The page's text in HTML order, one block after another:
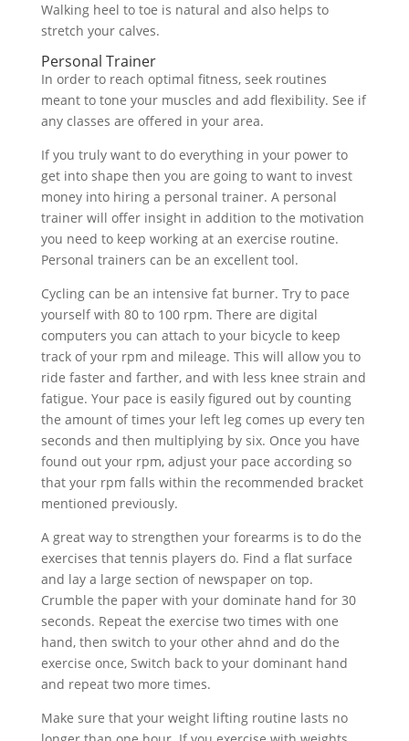
Walking heel to toe is natural and also helps to
stretch your calves.
Personal Trainer
In order to reach optimal fitness, seek routines
meant to tone your muscles and add flexibility. See if
any classes are offered in your area.
If you truly want to do everything in your power to
get into shape then you are going to want to invest
money into hiring a personal trainer. A personal
trainer will offer insight in addition to the motivation
you need to keep working at an exercise routine.
Personal trainers can be an excellent tool.
Cycling can be an intensive fat burner. Try to pace
yourself with 80 to 100 rpm. There are digital
computers you can attach to your bicycle to keep
track of your rpm and mileage. This will allow you to
ride faster and farther, and with less knee strain and
fatigue. Your pace is easily figured out by counting
the amount of times your left leg comes up every ten
seconds and then multiplying by six. Once you have
found out your rpm, adjust your pace according so
that your rpm falls within the recommended bracket
mentioned previously.
A great way to strengthen your forearms is to do the
exercises that tennis players do. Find a flat surface
and lay a large section of newspaper on top.
Crumble the paper with your dominate hand for 30
seconds. Repeat the exercise two times with one
hand, then switch to your other ahnd and do the
exercise once, Switch back to your dominant hand
and repeat two more times.
Make sure that your weight lifting routine lasts no